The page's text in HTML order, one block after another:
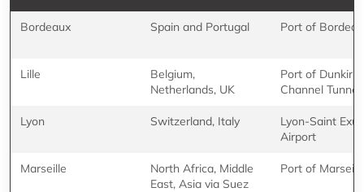
Bordeaux Spain and Portugal Port of
Lille
Belgium,
Netherlands, UK
Port of Dunkirk,
Channel Tunnel
Lyon Switzerland, Italy
Lyon-Saint
Airport
Marseille
North Africa, Middle
East, Asia via Suez
Port of